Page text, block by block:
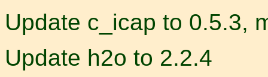
Update c_icap to 0.5.3,
Update h2o to 2.2.4